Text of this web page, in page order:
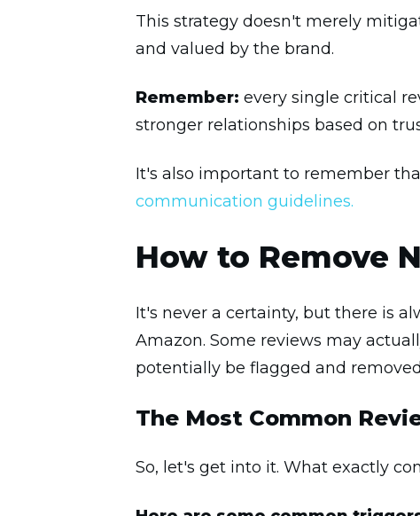
This strategy doesn't merely
and valued by the brand.
Remember: every single critical
stronger relationships based on
It's also important to remember
communication guidelines.
How to Remove
It's never a certainty, but there is
Amazon. Some reviews may
potentially be flagged and
The Most Common
So, let's get into it. What exactly